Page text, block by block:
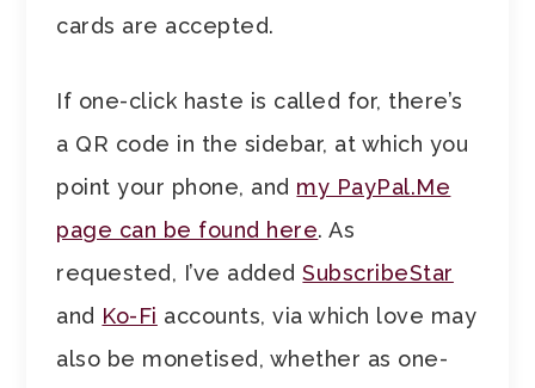
cards are accepted.
If one-click haste is called for, there’s
a QR code in the sidebar, at which you
point your phone, and my PayPal.Me
page can be found here. As
requested, I’ve addedSubscribeStar
and Ko-Fi accounts, via which love may
also be monetised, whether as one-